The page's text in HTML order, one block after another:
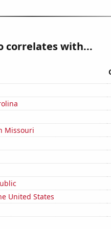
correlates with...
Missouri
United States